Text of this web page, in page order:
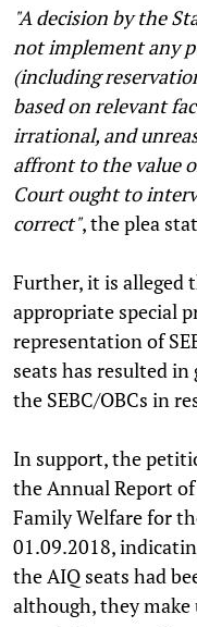
"A decision by the
not implement any
(including
based on relevant
irrational, and
affront to the value
Court ought to
correct", the plea
Further, it is alleged
appropriate special
representation of
seats has resulted
the SEBC/OBCs in
In support, the
the Annual Report
Family Welfare for
01.09.2018,
the AIQ seats had
although, they